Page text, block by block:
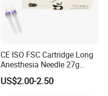
CE ISO FSC Cartridge Long
Anesthesia Needle 27g
0.4X38mm Bf Inject Dental
Anasthesia Needle
US$2.00-2.50